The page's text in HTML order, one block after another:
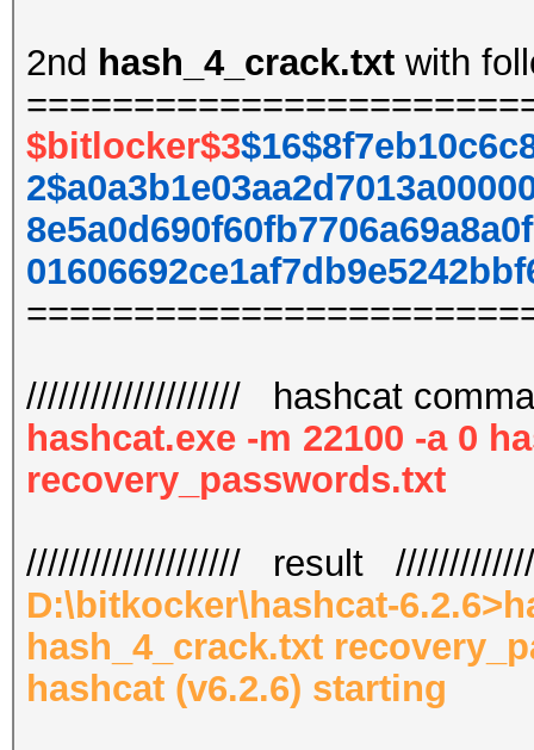
2nd hash_4_crack.txt with
$bitlocker$3
//////////////////// hashcat
hashcat.exe -m 22100 -a 0
recovery_passwords.txt
//////////////////// result
D:\bitkocker\hashcat-
hash_4_crack.txt
hashcat (v6.2.6) starting